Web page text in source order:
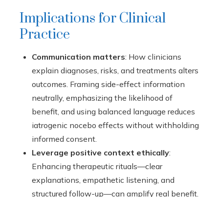
Implications for Clinical
Practice
Communication matters: How clinicians
explain diagnoses, risks, and treatments alters
outcomes. Framing side-effect information
neutrally, emphasizing the likelihood of
benefit, and using balanced language reduces
iatrogenic nocebo effects without withholding
informed consent.
Leverage positive context ethically:
Enhancing therapeutic rituals—clear
explanations, empathetic listening, and
structured follow-up—can amplify real benefit.